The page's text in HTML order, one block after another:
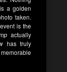
a golden
taken.
is the
actually
has truly